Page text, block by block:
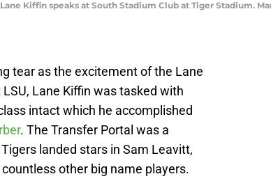
Lane Kiffin speaks at South Stadium Club at Tiger Stadium.
tear as the excitement of the Lane
Lane Kiffin was tasked with
intact which he accomplished
. The Transfer Portal was a
landed stars in Sam Leavitt,
other big name players.